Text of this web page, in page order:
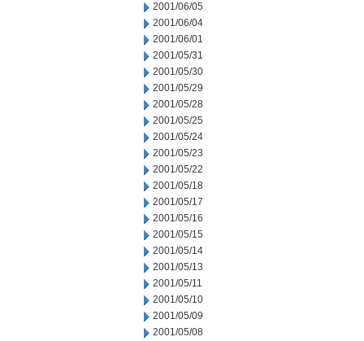
2001/06/05
2001/06/04
2001/06/01
2001/05/31
2001/05/30
2001/05/29
2001/05/28
2001/05/25
2001/05/24
2001/05/23
2001/05/22
2001/05/18
2001/05/17
2001/05/16
2001/05/15
2001/05/14
2001/05/13
2001/05/11
2001/05/10
2001/05/09
2001/05/08